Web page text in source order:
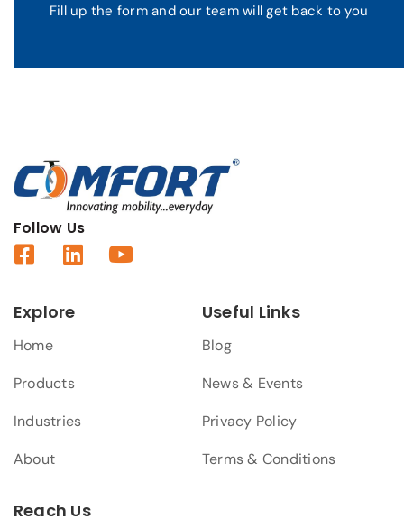
Fill up the form and our team will get back to you
Follow Us
Explore
Home
Products
Industries
About
Useful Links
Blog
News & Events
Privacy Policy
Terms & Conditions
Reach Us